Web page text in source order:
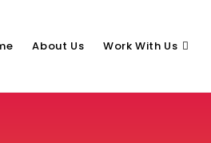
About Us Work With Us